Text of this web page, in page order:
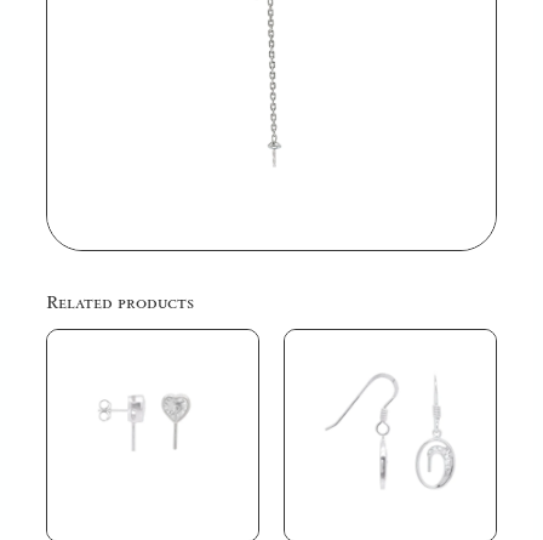
Related products